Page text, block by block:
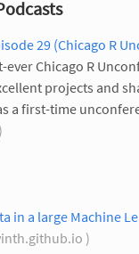
29 (Chicago R
Chicago R
projects and
a first-time
in a large Machine
)